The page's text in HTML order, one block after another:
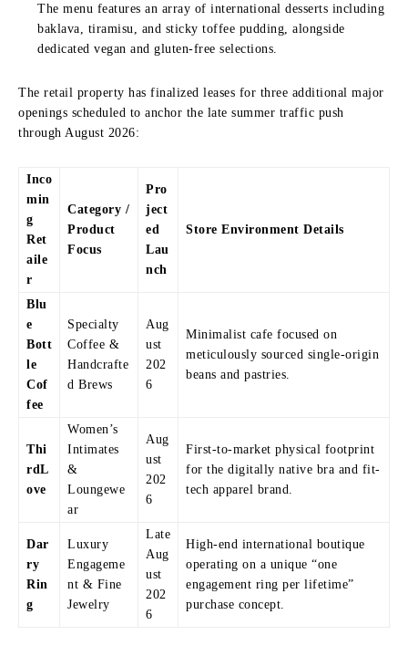
The menu features an array of international desserts including
baklava, tiramisu, and sticky toffee pudding, alongside
dedicated vegan and gluten-free selections.
The retail property has finalized leases for three additional major
openings scheduled to anchor the late summer traffic push
through August 2026:
Inco
min
g
Ret
aile
r
Category /
Product
Focus
Pro
ject
ed
Lau
nch
Store Environment Details
Blu
e
Bott
le
Cof
fee
Specialty
Coffee &
Handcrafte
d Brews
Aug
ust
202
6
Minimalist cafe focused on
meticulously sourced single-origin
beans and pastries.
Thi
rdL
ove
Women’s
Intimates
&
Loungewe
ar
Aug
ust
202
6
First-to-market physical footprint
for the digitally native bra and fit-
tech apparel brand.
Dar
ry
Rin
g
Luxury
Engageme
nt & Fine
Jewelry
Late
Aug
ust
202
6
High-end international boutique
operating on a unique “one
engagement ring per lifetime”
purchase concept.